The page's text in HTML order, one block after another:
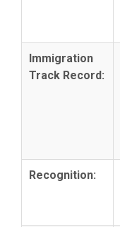
Immigration
Track Record:
Recognition: